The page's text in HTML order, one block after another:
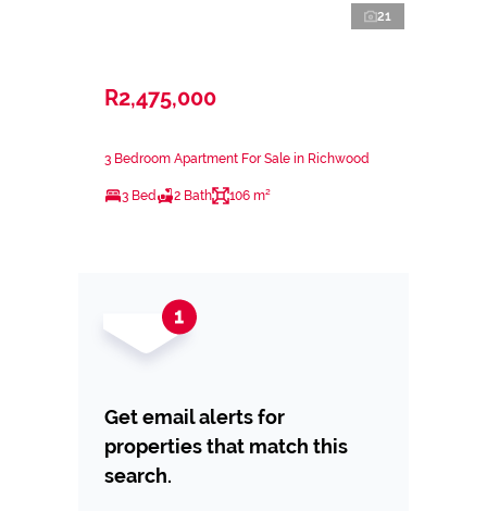
21
R2,475,000
3 Bedroom Apartment For Sale in Richwood
3 Bed 2 Bath 106 m²
Get email alerts for
properties that match this
search.